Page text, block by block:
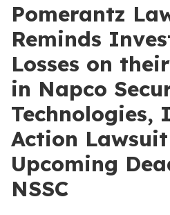
Pomerantz
Reminds
Losses on
in Napco
Technologies,
Action
Upcoming
NSSC